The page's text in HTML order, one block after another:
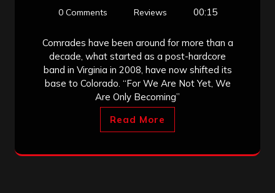
0 Comments
Reviews 00:15
Comrades have been around for more than a
decade, what started as a post-hardcore
band in Virginia in 2008, have now shifted its
base to Colorado. “For We Are Not Yet, We
Are Only Becoming”
Read More